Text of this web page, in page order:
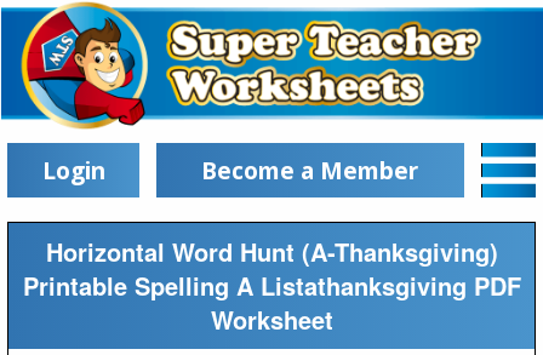
Login Become a Member
Horizontal Word Hunt (A-Thanksgiving)
Printable Spelling A Listathanksgiving PDF
Worksheet